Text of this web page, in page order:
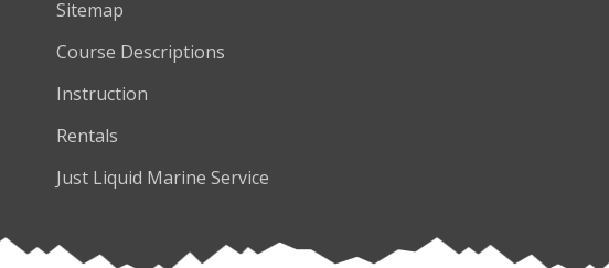
Sitemap
Course Descriptions
Instruction
Rentals
Just Liquid Marine Service